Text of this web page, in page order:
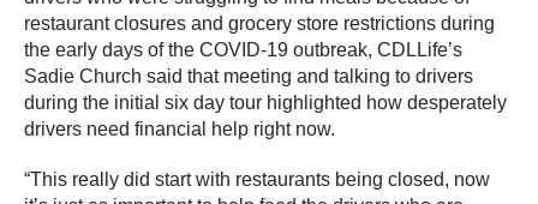
restaurant closures and grocery store restrictions during
the early days of the COVID-19 outbreak, CDLLife’s
Sadie Church said that meeting and talking to drivers
during the initial six day tour highlighted how desperately
drivers need financial help right now.
“This really did start with restaurants being closed, now